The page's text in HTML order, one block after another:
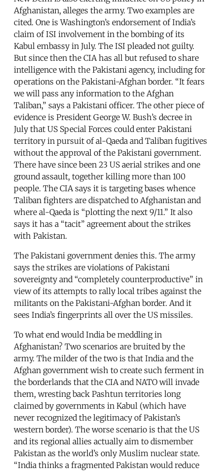
Afghanistan, alleges the army. Two examples are
cited. One is Washington’s endorsement of India’s
claim of ISI involvement in the bombing of its
Kabul embassy in July. The ISI pleaded not guilty.
But since then the CIA has all but refused to share
intelligence with the Pakistani agency, including for
operations on the Pakistani-Afghan border. “It fears
we will pass any information to the Afghan
Taliban,” says a Pakistani officer. The other piece of
evidence is President George W. Bush’s decree in
July that US Special Forces could enter Pakistani
territory in pursuit of al-Qaeda and Taliban fugitives
without the approval of the Pakistani government.
There have since been 23 US aerial strikes and one
ground assault, together killing more than 100
people. The CIA says it is targeting bases whence
Taliban fighters are dispatched to Afghanistan and
where al-Qaeda is “plotting the next 9/11.” It also
says it has a “tacit” agreement about the strikes
with Pakistan.
The Pakistani government denies this. The army
says the strikes are violations of Pakistani
sovereignty and “completely counterproductive” in
view of its attempts to rally local tribes against the
militants on the Pakistani-Afghan border. And it
sees India’s fingerprints all over the US missiles.
To what end would India be meddling in
Afghanistan? Two scenarios are bruited by the
army. The milder of the two is that India and the
Afghan government wish to create such ferment in
the borderlands that the CIA and NATO will invade
them, wresting back Pashtun territories long
claimed by governments in Kabul (which have
never recognized the legitimacy of Pakistan’s
western border). The worse scenario is that the US
and its regional allies actually aim to dismember
Pakistan as the world’s only Muslim nuclear state.
“India thinks a fragmented Pakistan would reduce